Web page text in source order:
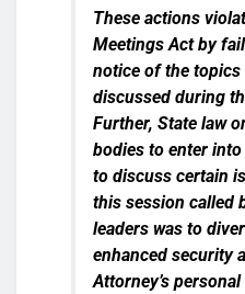
These actions
Meetings Act by
notice of the topics
discussed during
Further, State law
bodies to enter
to discuss certain
this session called
leaders was to
enhanced security
Attorney’s